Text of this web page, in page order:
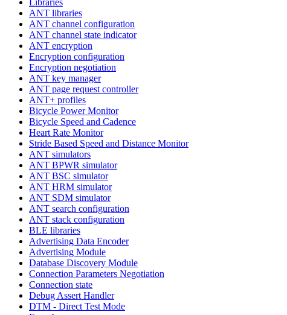
ANT libraries
ANT channel configuration
ANT channel state indicator
ANT encryption
Encryption configuration
Encryption negotiation
ANT key manager
ANT page request controller
ANT+ profiles
Bicycle Power Monitor
Bicycle Speed and Cadence
Heart Rate Monitor
Stride Based Speed and Distance Monitor
ANT simulators
ANT BPWR simulator
ANT BSC simulator
ANT HRM simulator
ANT SDM simulator
ANT search configuration
ANT stack configuration
BLE libraries
Advertising Data Encoder
Advertising Module
Database Discovery Module
Connection Parameters Negotiation
Connection state
Debug Assert Handler
DTM - Direct Test Mode